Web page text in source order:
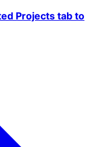
Projects tab to